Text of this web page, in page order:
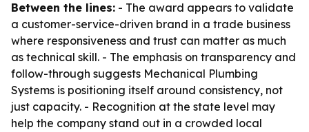
Between the lines: - The award appears to validate
a customer-service-driven brand in a trade business
where responsiveness and trust can matter as much
as technical skill. - The emphasis on transparency and
follow-through suggests Mechanical Plumbing
Systems is positioning itself around consistency, not
just capacity. - Recognition at the state level may
help the company stand out in a crowded local